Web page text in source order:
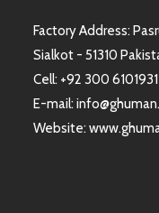
Factory Address:
Sialkot - 51310
Cell: +92 300 6101931
E-mail:
Website: